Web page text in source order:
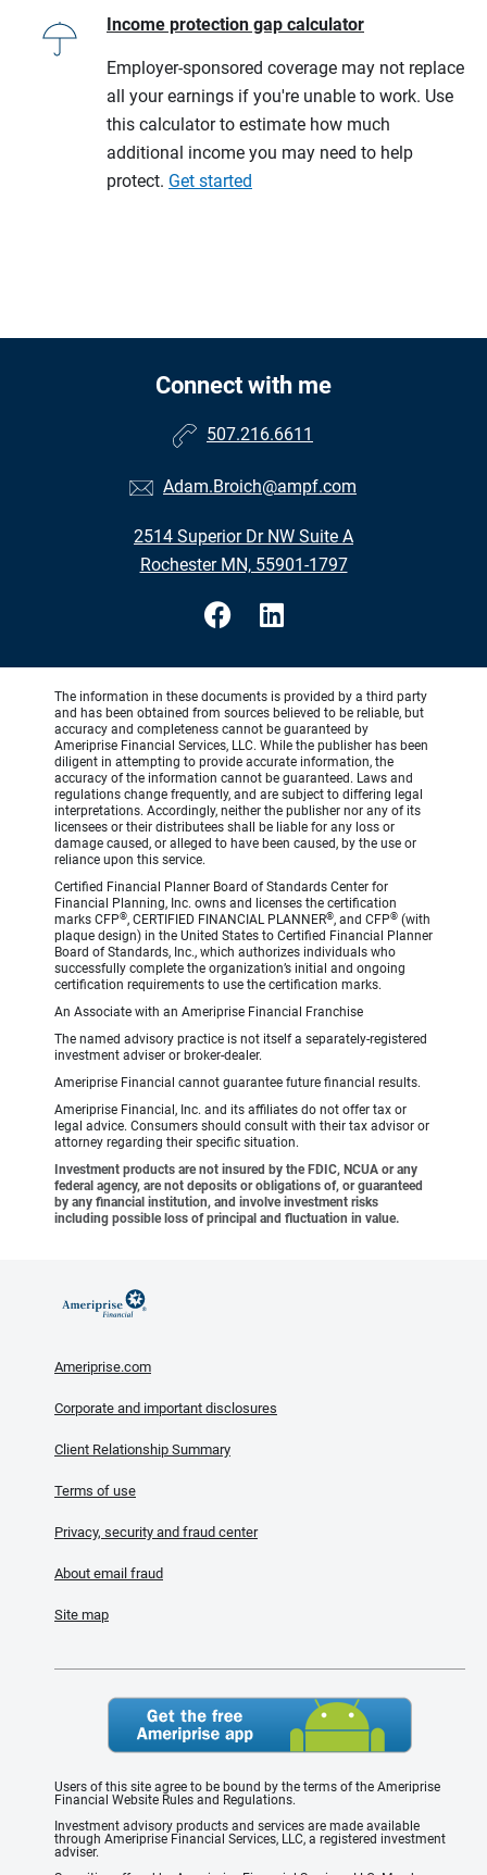
Income protection gap calculator
Employer-sponsored coverage may not replace
all your earnings if you're unable to work. Use
this calculator to estimate how much
additional income you may need to help
protect. Get started
Connect with me
507.216.6611
Adam.Broich@ampf.com
2514 Superior Dr NW Suite A
Rochester MN, 55901-1797
The information in these documents is provided by a third party
and has been obtained from sources believed to be reliable, but
accuracy and completeness cannot be guaranteed by
Ameriprise Financial Services, LLC. While the publisher has been
diligent in attempting to provide accurate information, the
accuracy of the information cannot be guaranteed. Laws and
regulations change frequently, and are subject to differing legal
interpretations. Accordingly, neither the publisher nor any of its
licensees or their distributees shall be liable for any loss or
damage caused, or alleged to have been caused, by the use or
reliance upon this service.
Certified Financial Planner Board of Standards Center for
Financial Planning, Inc. owns and licenses the certification
marks CFP®, CERTIFIED FINANCIAL PLANNER®, and CFP® (with
plaque design) in the United States to Certified Financial Planner
Board of Standards, Inc., which authorizes individuals who
successfully complete the organization’s initial and ongoing
certification requirements to use the certification marks.
An Associate with an Ameriprise Financial Franchise
The named advisory practice is not itself a separately-registered
investment adviser or broker-dealer.
Ameriprise Financial cannot guarantee future financial results.
Ameriprise Financial, Inc. and its affiliates do not offer tax or
legal advice. Consumers should consult with their tax advisor or
attorney regarding their specific situation.
Investment products are not insured by the FDIC, NCUA or any
federal agency, are not deposits or obligations of, or guaranteed
by any financial institution, and involve investment risks
including possible loss of principal and fluctuation in value.
Ameriprise.com
Corporate and important disclosures
Client Relationship Summary
Terms of use
Privacy, security and fraud center
About email fraud
Site map
Users of this site agree to be bound by the terms of the Ameriprise
Financial Website Rules and Regulations.
Investment advisory products and services are made available
through Ameriprise Financial Services, LLC, a registered investment
adviser.